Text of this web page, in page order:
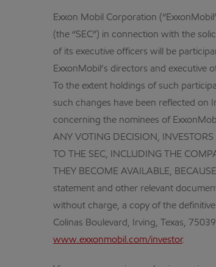
Exxon Mobil Corporation
(the “SEC”) in connection with the
of its executive officers will be
ExxonMobil’s directors and executive
To the extent holdings of such
such changes have been reflected on
concerning the nominees of
ANY VOTING DECISION,
TO THE SEC, INCLUDING THE
THEY BECOME AVAILABLE,
statement and other relevant
without charge, a copy of the
Colinas Boulevard, Irving, Texas,
www.exxonmobil.com/investor.